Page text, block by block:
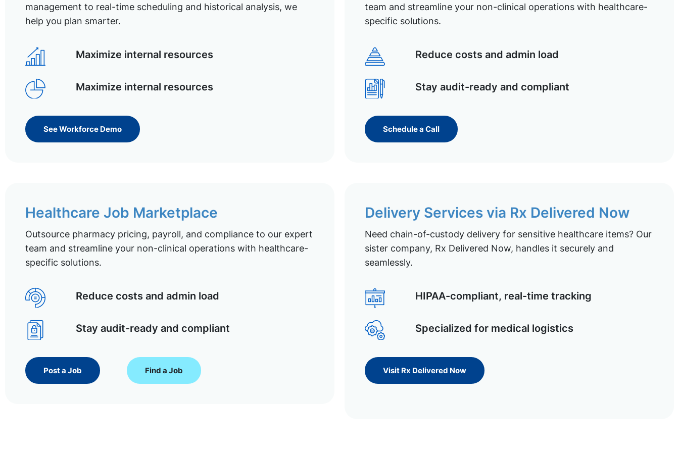
management to real-time scheduling and historical analysis, we
help you plan smarter.
Maximize internal resources
Maximize internal resources
See Workforce Demo
team and streamline your non-clinical operations with healthcare-
specific solutions.
Reduce costs and admin load
Stay audit-ready and compliant
Schedule a Call
Healthcare Job Marketplace
Outsource pharmacy pricing, payroll, and compliance to our expert
team and streamline your non-clinical operations with healthcare-
specific solutions.
Reduce costs and admin load
Stay audit-ready and compliant
Post a Job Find a Job
Delivery Services via Rx Delivered Now
Need chain-of-custody delivery for sensitive healthcare items? Our
sister company, Rx Delivered Now, handles it securely and
seamlessly.
HIPAA-compliant, real-time tracking
Specialized for medical logistics
Visit Rx Delivered Now